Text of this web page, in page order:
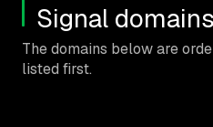
Signal
The domains below are
listed first.